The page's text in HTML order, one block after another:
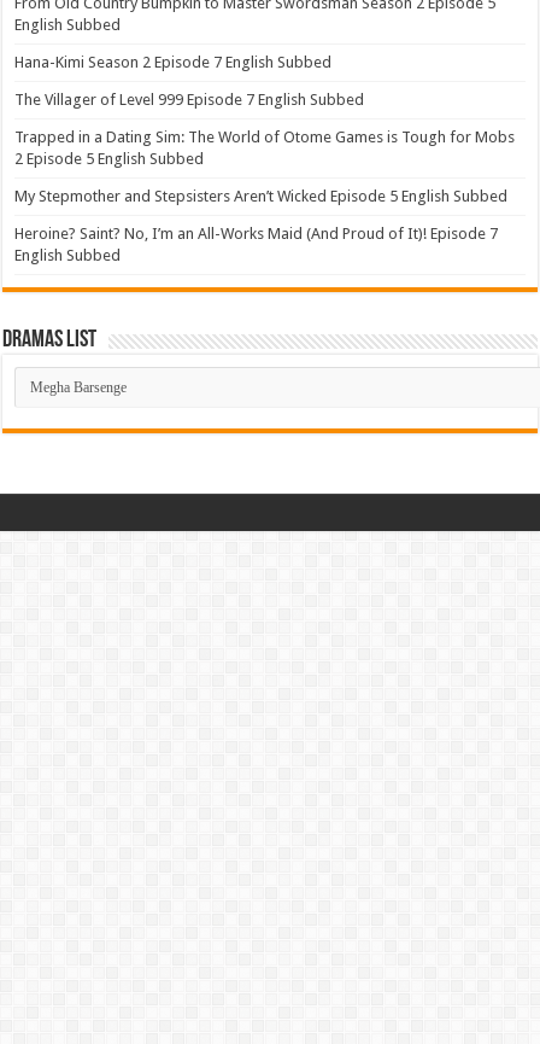
English Subbed
Hana-Kimi Season 2 Episode 7 English Subbed
The Villager of Level 999 Episode 7 English Subbed
Trapped in a Dating Sim: The World of Otome Games is Tough for Mobs
2 Episode 5 English Subbed
My Stepmother and Stepsisters Aren’t Wicked Episode 5 English Subbed
Heroine? Saint? No, I’m an All-Works Maid (And Proud of It)! Episode 7
English Subbed
Dramas List
Dramas
List